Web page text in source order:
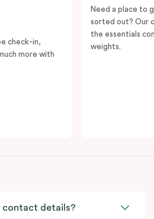
check-in,
more with
Need a place to
sorted out? Our
the essentials
weights.
contact details?